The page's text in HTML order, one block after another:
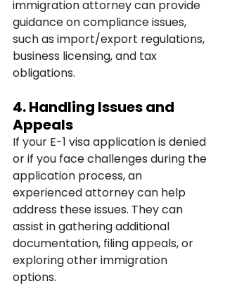
immigration attorney can provide
guidance on compliance issues,
such as import/export regulations,
business licensing, and tax
obligations.
4. Handling Issues and
Appeals
If your E-1 visa application is denied
or if you face challenges during the
application process, an
experienced attorney can help
address these issues. They can
assist in gathering additional
documentation, filing appeals, or
exploring other immigration
options.